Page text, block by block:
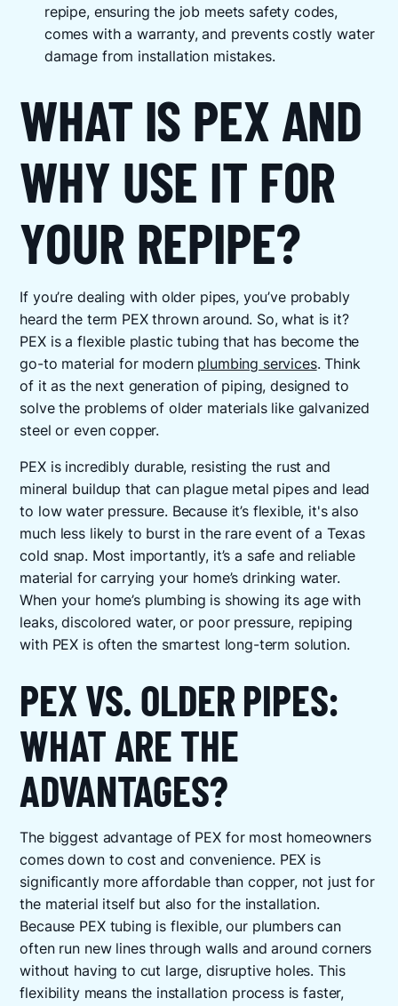
repipe, ensuring the job meets safety codes,
comes with a warranty, and prevents costly water
damage from installation mistakes.
WHAT IS PEX AND
WHY USE IT FOR
YOUR REPIPE?
If you’re dealing with older pipes, you’ve probably
heard the term PEX thrown around. So, what is it?
PEX is a flexible plastic tubing that has become the
go-to material for modern plumbing services. Think
of it as the next generation of piping, designed to
solve the problems of older materials like galvanized
steel or even copper.
PEX is incredibly durable, resisting the rust and
mineral buildup that can plague metal pipes and lead
to low water pressure. Because it’s flexible, it's also
much less likely to burst in the rare event of a Texas
cold snap. Most importantly, it’s a safe and reliable
material for carrying your home’s drinking water.
When your home’s plumbing is showing its age with
leaks, discolored water, or poor pressure, repiping
with PEX is often the smartest long-term solution.
PEX VS. OLDER PIPES:
WHAT ARE THE
ADVANTAGES?
The biggest advantage of PEX for most homeowners
comes down to cost and convenience. PEX is
significantly more affordable than copper, not just for
the material itself but also for the installation.
Because PEX tubing is flexible, our plumbers can
often run new lines through walls and around corners
without having to cut large, disruptive holes. This
flexibility means the installation process is faster,